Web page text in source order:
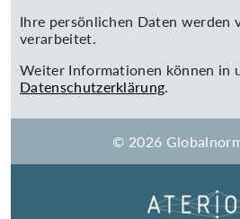
Ihre persönlichen Daten werden
verarbeitet.
Weiter Informationen können in
Datenschutzerklärung.
© 2026